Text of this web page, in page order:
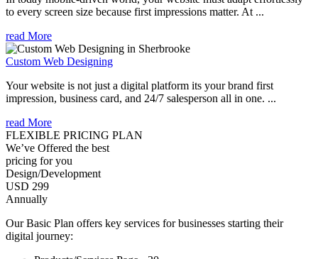
to every screen size because first impressions matter. At ...
read More
Custom Web Designing
Your website is not just a digital platform its your brand first
impression, business card, and 24/7 salesperson all in one. ...
read More
FLEXIBLE PRICING PLAN
We’ve Offered the best
pricing for you
Design/Development
USD 299
Annually
Our Basic Plan offers key services for businesses starting their
digital journey: